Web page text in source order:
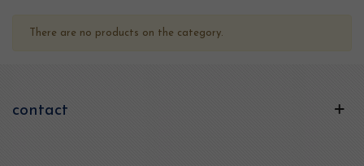
There are no products on the category.
contact